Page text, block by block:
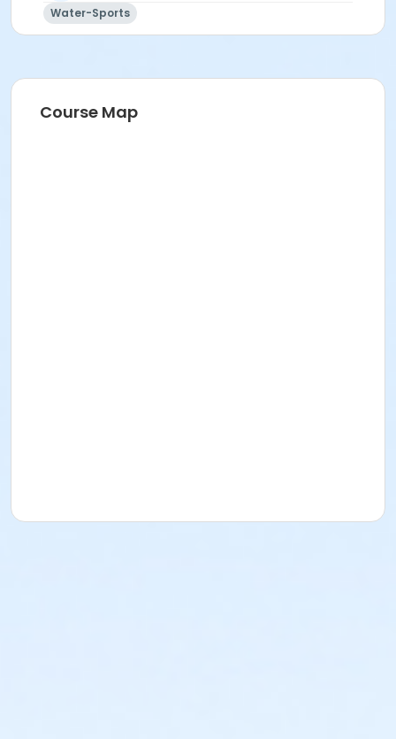
Water-Sports
Course Map